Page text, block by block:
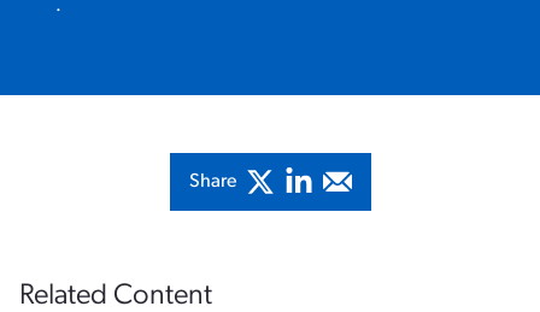
.
Share
Related Content